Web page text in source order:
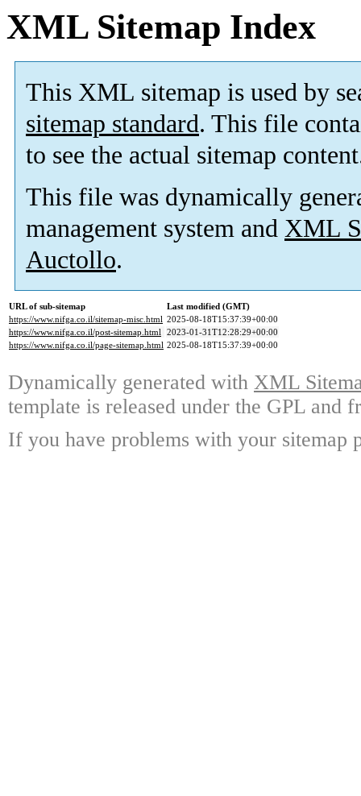
XML Sitemap Index
This XML sitemap is used by
sitemap standard. This file
to see the actual sitemap
This file was dynamically
management system and XML
Auctollo.
URL of sub-sitemap
Last modified (GMT)
https://www.nifga.co.il/sitemap-misc.html 2025-08-18T15:37:39+00:00
https://www.nifga.co.il/post-sitemap.html 2023-01-31T12:28:29+00:00
https://www.nifga.co.il/page-sitemap.html 2025-08-18T15:37:39+00:00
Dynamically generated with XML
template is released under the GPL and
If you have problems with your sitemap